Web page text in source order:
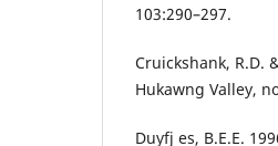
103:290–297.
Cruickshank, R.D.
Hukawng Valley,
Duyfj es, B.E.E.